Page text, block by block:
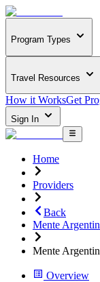
Program Types
Travel Resources
How it WorksGet
Sign In
Home
Providers
Back
Mente
Mente
Overview